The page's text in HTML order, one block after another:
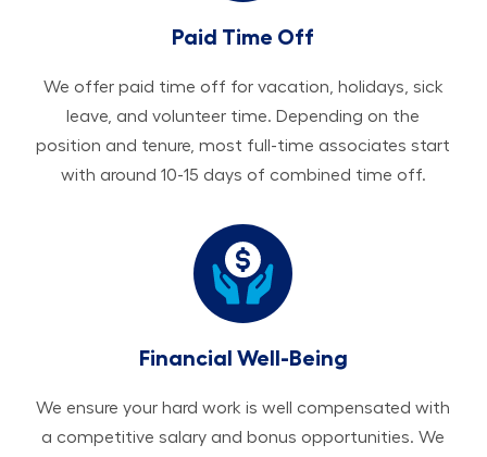
Paid Time Off
We offer paid time off for vacation, holidays, sick
leave, and volunteer time. Depending on the
position and tenure, most full-time associates start
with around 10-15 days of combined time off.
Financial Well-Being
We ensure your hard work is well compensated with
a competitive salary and bonus opportunities. We